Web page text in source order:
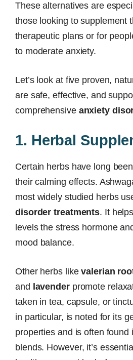
These alternatives are
those looking to supplement
therapeutic plans or for
to moderate anxiety.
Let’s look at five proven,
are safe, effective, and
comprehensive anxiety
1. Herbal
Certain herbs have long
their calming effects.
most widely studied herbs
disorder treatments. It
levels the stress hormone
mood balance.
Other herbs likevalerian
and lavenderpromote
taken in tea, capsule, or
in particular, is noted for its
properties and is often found
blends. However, it’s